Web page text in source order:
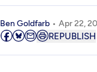
Ben Goldfarb Apr 22,
REPUBLISH